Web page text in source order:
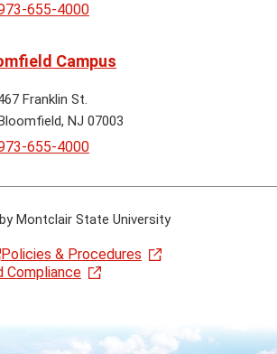
655-4000
Campus
Franklin St.
NJ 07003
655-4000
Montclair State University
Policies & Procedures
Compliance